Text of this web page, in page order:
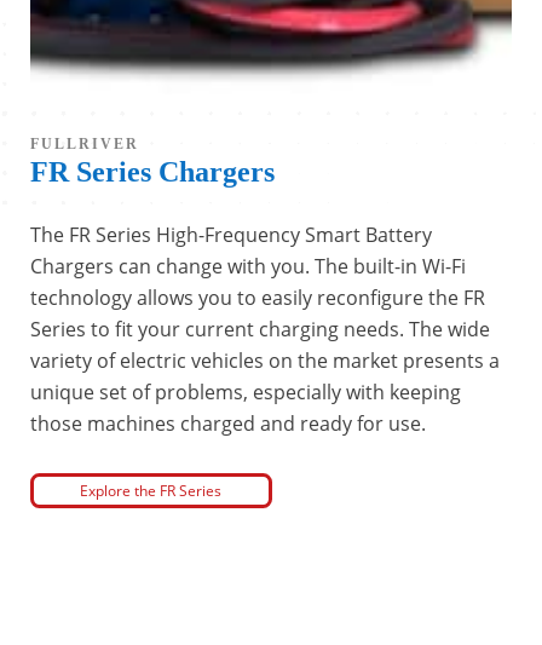
FULLRIVER
FR Series Chargers
The FR Series High-Frequency Smart Battery
Chargers can change with you. The built-in Wi-Fi
technology allows you to easily reconfigure the FR
Series to fit your current charging needs. The wide
variety of electric vehicles on the market presents a
unique set of problems, especially with keeping
those machines charged and ready for use.
Explore the FR Series